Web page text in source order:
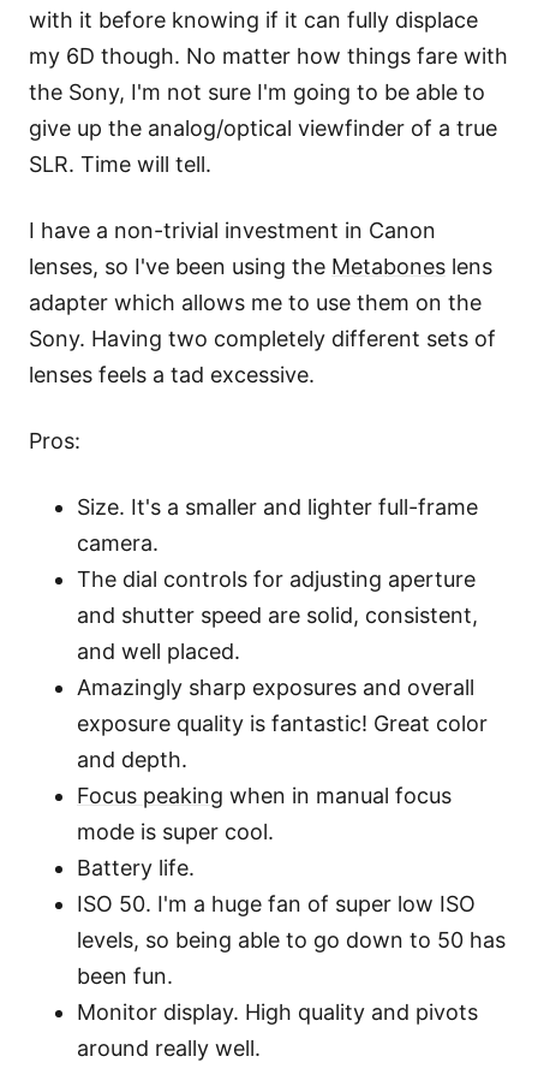
with it before knowing if it can fully displace
my 6D though. No matter how things fare with
the Sony, I'm not sure I'm going to be able to
give up the analog/optical viewfinder of a true
SLR. Time will tell.
I have a non-trivial investment in Canon
lenses, so I've been using the Metabones lens
adapter which allows me to use them on the
Sony. Having two completely different sets of
lenses feels a tad excessive.
Pros:
Size. It's a smaller and lighter full-frame
camera.
The dial controls for adjusting aperture
and shutter speed are solid, consistent,
and well placed.
Amazingly sharp exposures and overall
exposure quality is fantastic! Great color
and depth.
Focus peaking when in manual focus
mode is super cool.
Battery life.
ISO 50. I'm a huge fan of super low ISO
levels, so being able to go down to 50 has
been fun.
Monitor display. High quality and pivots
around really well.